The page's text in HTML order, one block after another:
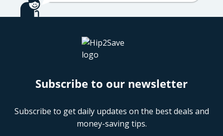
Subscribe to our newsletter
Subscribe to get daily updates on the best deals and
money-saving tips.